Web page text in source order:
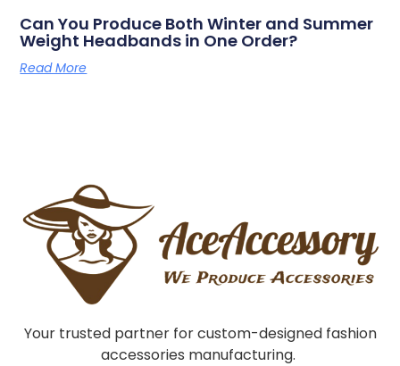
Can You Produce Both Winter and Summer
Weight Headbands in One Order?
Read More
Your trusted partner for custom-designed fashion
accessories manufacturing.